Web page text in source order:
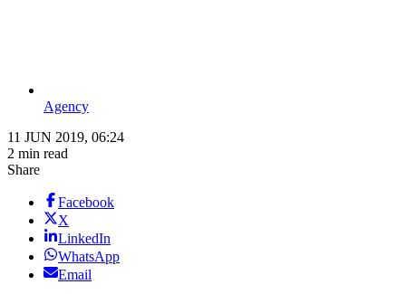
Agency
11 JUN 2019, 06:24
2 min read
Share
Facebook
X
LinkedIn
WhatsApp
Email